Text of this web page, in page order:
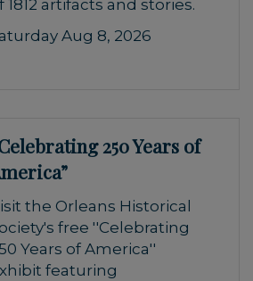
1812 artifacts and stories.
Aug 8, 2026
250 Years of
the Orleans Historical
free ''Celebrating
Years of America''
featuring